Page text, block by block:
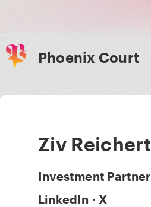
Phoenix Court
Ziv Reichert
Investment Partner
LinkedIn · X